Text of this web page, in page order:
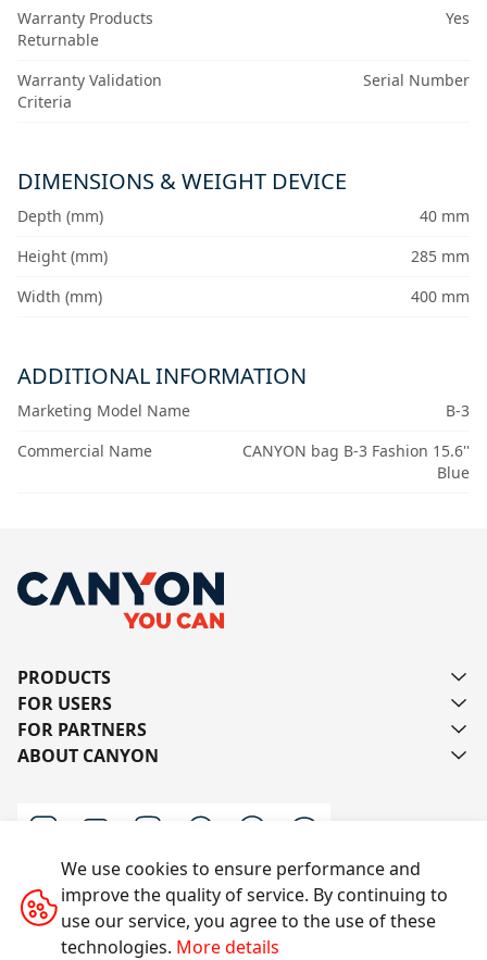
Warranty Products
Returnable
Yes
Warranty Validation
Criteria
Serial Number
DIMENSIONS & WEIGHT DEVICE
Depth (mm)
40 mm
Height (mm)
285 mm
Width (mm)
400 mm
ADDITIONAL INFORMATION
Marketing Model Name
B-3
Commercial Name
CANYON bag B-3 Fashion 15.6''
Blue
PRODUCTS
FOR USERS
FOR PARTNERS
ABOUT CANYON
Contact us
We use cookies to ensure performance and
improve the quality of service. By continuing to
use our service, you agree to the use of these
technologies. More details